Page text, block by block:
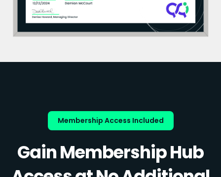
Membership Access Included
Gain Membership Hub